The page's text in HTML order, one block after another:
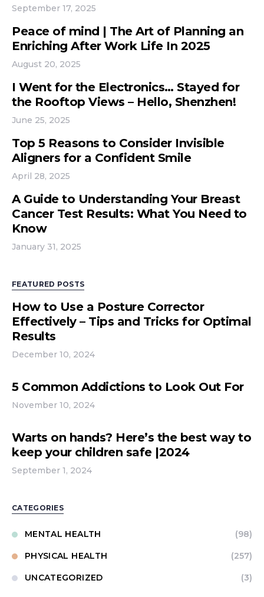
September 17, 2025
Peace of mind | The Art of Planning an
Enriching After Work Life In 2025
August 20, 2025
I Went for the Electronics… Stayed for
the Rooftop Views – Hello, Shenzhen!
June 25, 2025
Top 5 Reasons to Consider Invisible
Aligners for a Confident Smile
April 28, 2025
A Guide to Understanding Your Breast
Cancer Test Results: What You Need to
Know
January 31, 2025
FEATURED POSTS
How to Use a Posture Corrector
Effectively – Tips and Tricks for Optimal
Results
December 10, 2024
5 Common Addictions to Look Out For
November 10, 2024
Warts on hands? Here’s the best way to
keep your children safe |2024
September 1, 2024
CATEGORIES
MENTAL HEALTH (98)
PHYSICAL HEALTH (257)
UNCATEGORIZED (3)